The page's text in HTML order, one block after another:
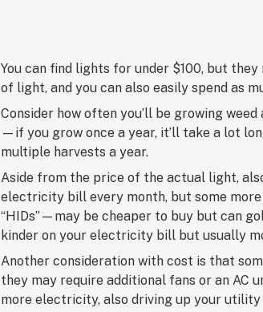
You can find lights for under $100, but
of light, and you can also easily spend as
Consider how often you’ll be growing
—if you grow once a year, it’ll take a lot
multiple harvests a year.
Aside from the price of the actual light,
electricity bill every month, but some
“HIDs”—may be cheaper to buy but can
kinder on your electricity bill but usually
Another consideration with cost is that
they may require additional fans or an AC
more electricity, also driving up your